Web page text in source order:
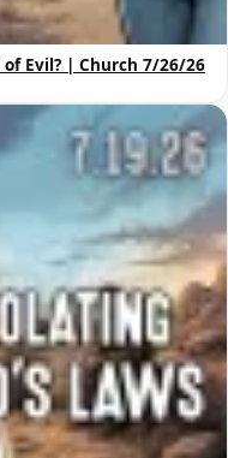
of Evil? | Church 7/26/26